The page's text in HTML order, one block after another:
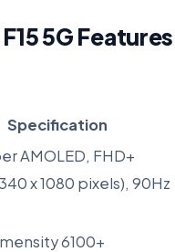
5G Features
Specification
AMOLED, FHD+
x 1080 pixels), 90Hz
6100+